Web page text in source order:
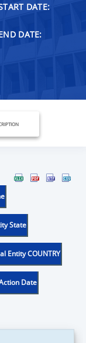
DATE:
DATE:
State
Entity COUNTRY
Date